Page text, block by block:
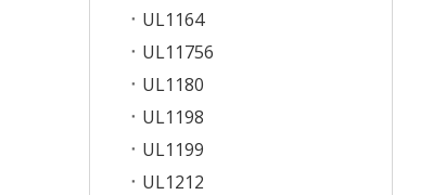
UL1164
UL11756
UL1180
UL1198
UL1199
UL1212